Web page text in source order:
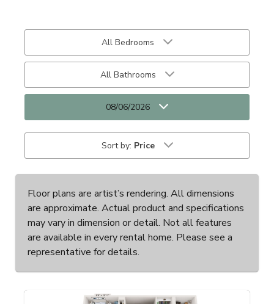
All Bedrooms
All Bathrooms
08/06/2026
Sort by: Price
Floor plans are artist’s rendering. All dimensions
are approximate. Actual product and specifications
may vary in dimension or detail. Not all features
are available in every rental home. Please see a
representative for details.